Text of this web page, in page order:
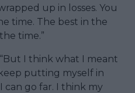
up in losses. You
time. The best in the
time.”
I think what I meant
putting myself in
can go far. I think my